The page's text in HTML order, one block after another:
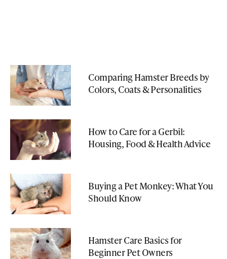
Comparing Hamster Breeds by
Colors, Coats & Personalities
How to Care for a Gerbil:
Housing, Food & Health Advice
Buying a Pet Monkey: What You
Should Know
Hamster Care Basics for
Beginner Pet Owners